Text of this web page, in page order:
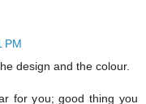
PM
design and the colour.
for you; good thing you